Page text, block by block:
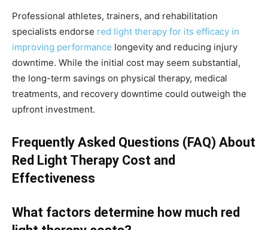
Professional athletes, trainers, and rehabilitation
specialists endorse red light therapy for its efficacy in
improving performance longevity and reducing injury
downtime. While the initial cost may seem substantial,
the long-term savings on physical therapy, medical
treatments, and recovery downtime could outweigh the
upfront investment.
Frequently Asked Questions (FAQ) About
Red Light Therapy Cost and
Effectiveness
What factors determine how much red